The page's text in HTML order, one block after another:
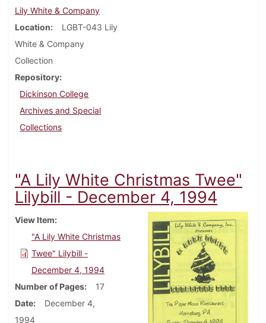
Lily White & Company
Location
LGBT-043 Lily
White & Company
Collection
Repository
Dickinson College
Archives and Special
Collections
"A Lily White Christmas Twee"
Lilybill - December 4, 1994
View Item
"A Lily White Christmas
Twee" Lilybill -
December 4, 1994
Number of Pages
17
Date
December 4,
1994